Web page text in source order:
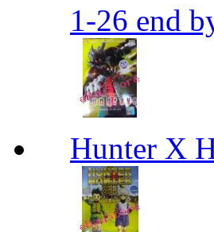
1-26 end
Hunter X